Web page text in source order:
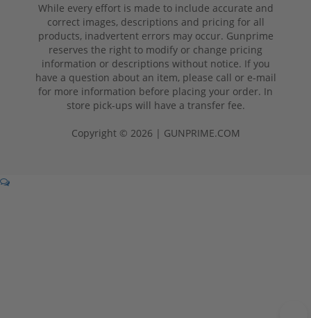
While every effort is made to include accurate and
correct images, descriptions and pricing for all
products, inadvertent errors may occur. Gunprime
reserves the right to modify or change pricing
information or descriptions without notice. If you
have a question about an item, please call or e-mail
for more information before placing your order. In
store pick-ups will have a transfer fee.
Copyright © 2026 | GUNPRIME.COM